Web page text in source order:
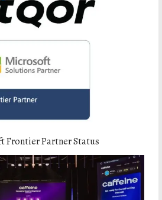
Frontier Partner Status